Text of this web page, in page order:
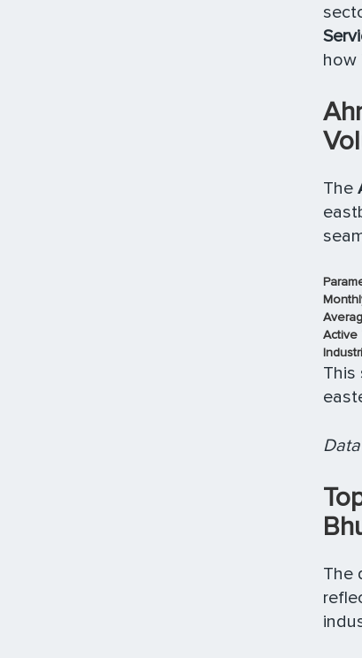
how
The
Active
This
The